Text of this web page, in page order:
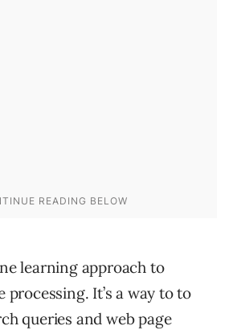
learning approach to
processing. It’s a way to to
queries and web page